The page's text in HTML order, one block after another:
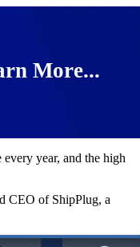
More...
year, and the high
CEO of ShipPlug, a